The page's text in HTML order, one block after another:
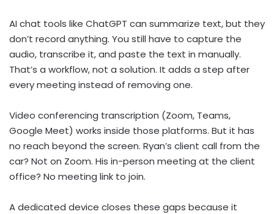
AI chat tools like ChatGPT can summarize text, but they
don’t record anything. You still have to capture the
audio, transcribe it, and paste the text in manually.
That’s a workflow, not a solution. It adds a step after
every meeting instead of removing one.
Video conferencing transcription (Zoom, Teams,
Google Meet) works inside those platforms. But it has
no reach beyond the screen. Ryan’s client call from the
car? Not on Zoom. His in-person meeting at the client
office? No meeting link to join.
A dedicated device closes these gaps because it